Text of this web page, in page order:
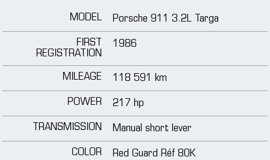
MODEL Porsche 911 3.2L Targa
FIRST
REGISTRATION
1986
MILEAGE 118 591 km
POWER 217 hp
TRANSMISSION Manual short lever
COLOR Red Guard Réf 80K